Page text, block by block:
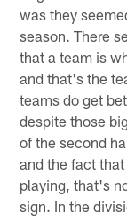
was they
season. There
that a team is
and that's the
teams do get
despite those
of the second
and the fact
playing, that's
sign. In the